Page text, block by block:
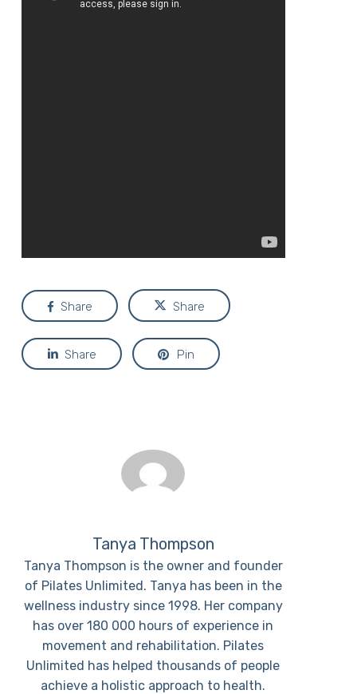
Share Share
Share Pin
Tanya Thompson
Tanya Thompson is the owner and founder
of Pilates Unlimited. Tanya has been in the
wellness industry since 1998. Her company
has over 180 000 hours of experience in
movement and rehabilitation. Pilates
Unlimited has helped thousands of people
achieve a holistic approach to health.